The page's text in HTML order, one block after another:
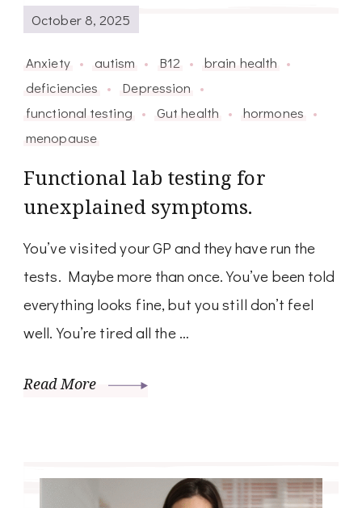
October 8, 2025
Anxiety autism B12
brain health
deficiencies
Depression
functional testing
Gut health
hormones
menopause
Functional lab testing for
unexplained symptoms.
You’ve visited your GP and they have run the
tests. Maybe more than once. You’ve been told
everything looks fine, but you still don’t feel
well. You’re tired all the …
Read More